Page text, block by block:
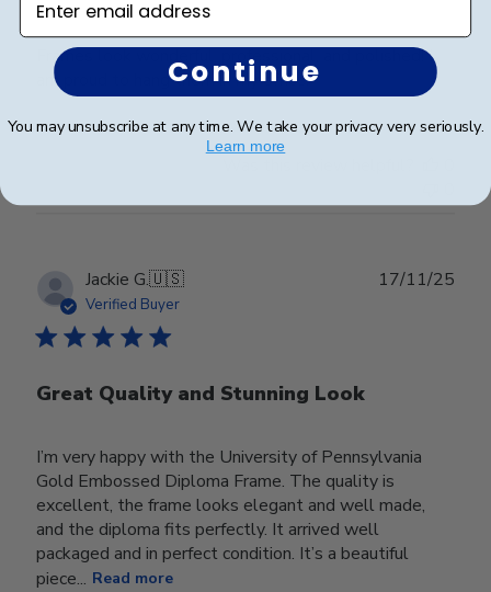
Frames look wonderful, professional, and polished! I
am proud to hang them in my office!
Jackie G.🇺🇸
Verified Buyer
Great Quality and Stunning Look
I’m very happy with the University of Pennsylvania
Gold Embossed Diploma Frame. The quality is
excellent, the frame looks elegant and well made,
and the diploma fits perfectly. It arrived well
packaged and in perfect condition. It’s a beautiful
piece... Read more
17/11/25
Continue
You may unsubscribe at any time. We take your privacy very seriously.
Learn more